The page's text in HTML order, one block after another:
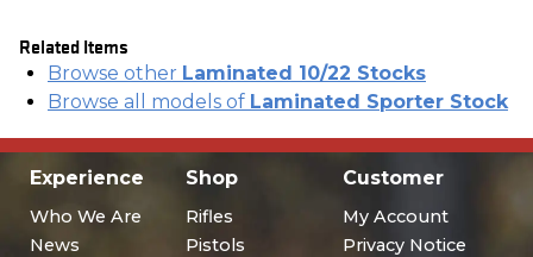
Related Items
Browse other Laminated 10/22 Stocks
Browse all models of Laminated Sporter Stock
Experience
Who We Are
News
Shop
Rifles
Pistols
Customer
My Account
Privacy Notice